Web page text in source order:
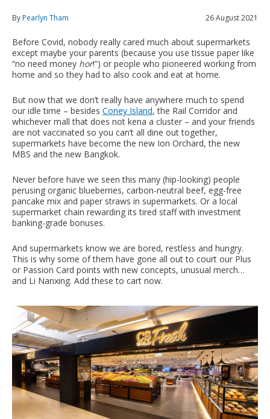
ByPearlyn Tham 26 August 2021
Before Covid, nobody really cared much about supermarkets
except maybe your parents (because you use tissue paper like
“no need money hor!”) or people who pioneered working from
home and so they had to also cook and eat at home.
But now that we don’t really have anywhere much to spend
our idle time – besides Coney Island, the Rail Corridor and
whichever mall that does not kena a cluster – and your friends
are not vaccinated so you can’t all dine out together,
supermarkets have become the new Ion Orchard, the new
MBS and the new Bangkok.
Never before have we seen this many (hip-looking) people
perusing organic blueberries, carbon-neutral beef, egg-free
pancake mix and paper straws in supermarkets. Or a local
supermarket chain rewarding its tired staff with investment
banking-grade bonuses.
And supermarkets know we are bored, restless and hungry.
This is why some of them have gone all out to court our Plus
or Passion Card points with new concepts, unusual merch…
and Li Nanxing. Add these to cart now.